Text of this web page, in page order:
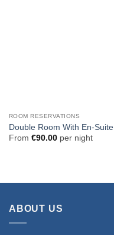
ROOM RESERVATIONS
Double Room With En-Suite
From €90.00per night
ABOUT US